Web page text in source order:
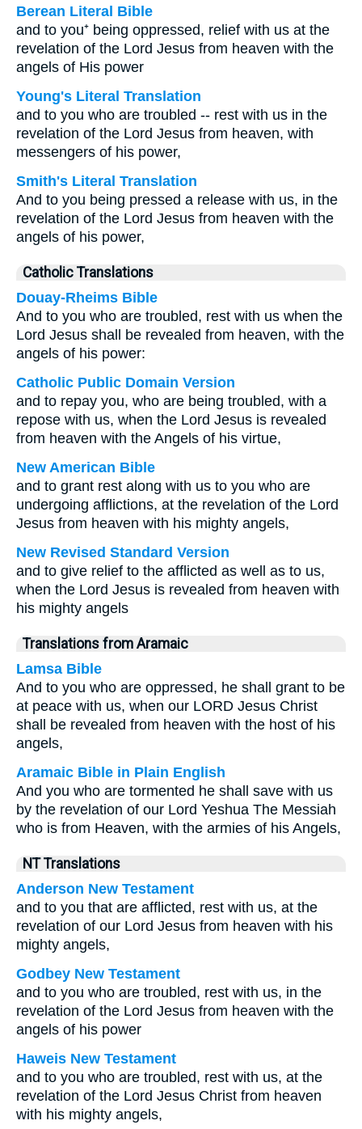
Berean Literal Bible
and to you⁺ being oppressed, relief with us at the
revelation of the Lord Jesus from heaven with the
angels of His power
Young's Literal Translation
and to you who are troubled -- rest with us in the
revelation of the Lord Jesus from heaven, with
messengers of his power,
Smith's Literal Translation
And to you being pressed a release with us, in the
revelation of the Lord Jesus from heaven with the
angels of his power,
Catholic Translations
Douay-Rheims Bible
And to you who are troubled, rest with us when the
Lord Jesus shall be revealed from heaven, with the
angels of his power:
Catholic Public Domain Version
and to repay you, who are being troubled, with a
repose with us, when the Lord Jesus is revealed
from heaven with the Angels of his virtue,
New American Bible
and to grant rest along with us to you who are
undergoing afflictions, at the revelation of the Lord
Jesus from heaven with his mighty angels,
New Revised Standard Version
and to give relief to the afflicted as well as to us,
when the Lord Jesus is revealed from heaven with
his mighty angels
Translations from Aramaic
Lamsa Bible
And to you who are oppressed, he shall grant to be
at peace with us, when our LORD Jesus Christ
shall be revealed from heaven with the host of his
angels,
Aramaic Bible in Plain English
And you who are tormented he shall save with us
by the revelation of our Lord Yeshua The Messiah
who is from Heaven, with the armies of his Angels,
NT Translations
Anderson New Testament
and to you that are afflicted, rest with us, at the
revelation of our Lord Jesus from heaven with his
mighty angels,
Godbey New Testament
and to you who are troubled, rest with us, in the
revelation of the Lord Jesus from heaven with the
angels of his power
Haweis New Testament
and to you who are troubled, rest with us, at the
revelation of the Lord Jesus Christ from heaven
with his mighty angels,